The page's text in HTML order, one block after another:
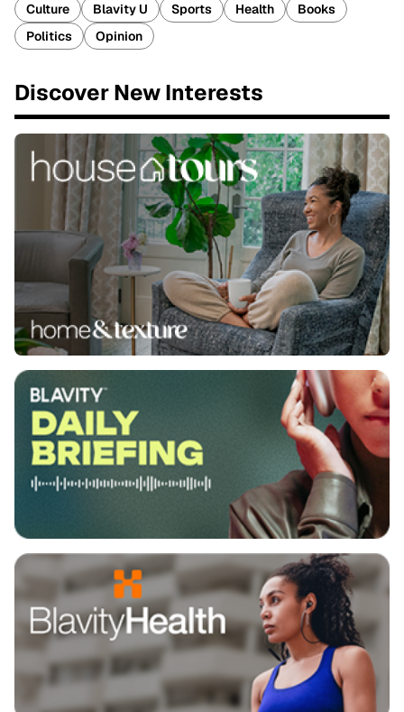
Culture
Blavity U Sports Health
Books
Politics
Opinion
Discover New Interests